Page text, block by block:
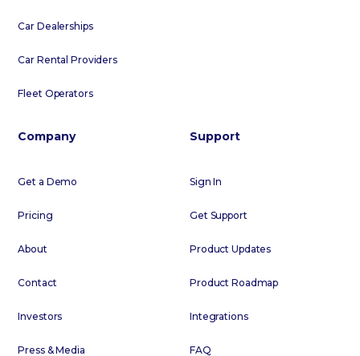
Car Dealerships
Car Rental Providers
Fleet Operators
Company
Get a Demo
Pricing
About
Contact
Investors
Press & Media
Support
Sign In
Get Support
Product Updates
Product Roadmap
Integrations
FAQ